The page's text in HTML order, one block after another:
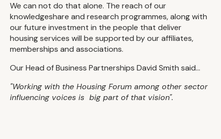
We can not do that alone. The reach of our
knowledgeshare and research programmes, along with
our future investment in the people that deliver
housing services will be supported by our affiliates,
memberships and associations.
Our Head of Business Partnerships David Smith said...
"Working with the Housing Forum among other sector
influencing voices is big part of that vision".